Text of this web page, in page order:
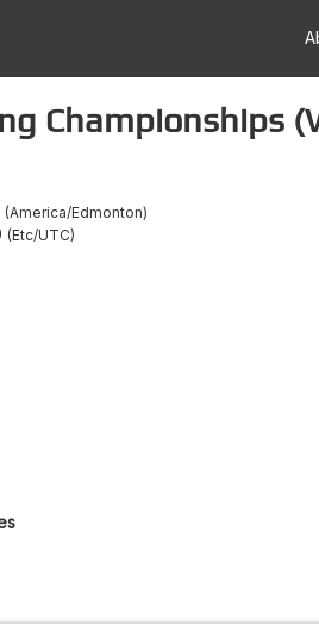
Championships
America/Edmonton
Etc/UTC